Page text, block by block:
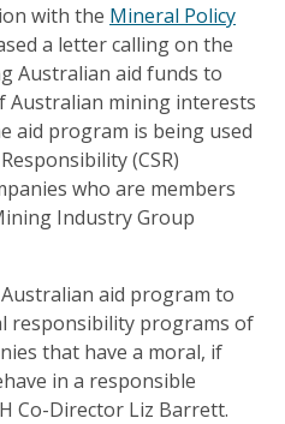
with the Mineral Policy
a letter calling on the
Australian aid funds to
mining interests
aid program is being used
(CSR)
who are members
Industry Group
aid program to
responsibility programs of
that have a moral, if
in a responsible
Co-Director Liz Barrett.